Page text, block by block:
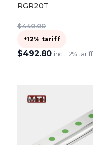
RGR20T
$440.00
+12% tariff
$492.80 incl. 12% tariff